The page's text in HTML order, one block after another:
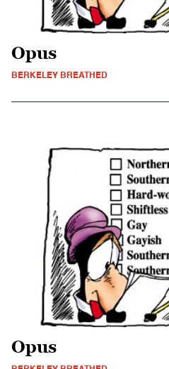
Opus
BERKELEY BREATHED
Opus